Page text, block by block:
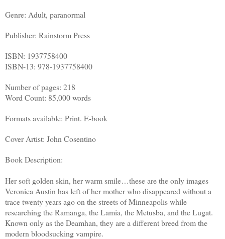
Genre: Adult, paranormal
Publisher: Rainstorm Press
ISBN: 1937758400
ISBN-13: 978-1937758400
Number of pages: 218
Word Count: 85,000 words
Formats available: Print. E-book
Cover Artist: John Cosentino
Book Description:
Her soft golden skin, her warm smile…these are the only images
Veronica Austin has left of her mother who disappeared without a
trace twenty years ago on the streets of Minneapolis while
researching the Ramanga, the Lamia, the Metusba, and the Lugat.
Known only as the Deamhan, they are a different breed from the
modern bloodsucking vampire.